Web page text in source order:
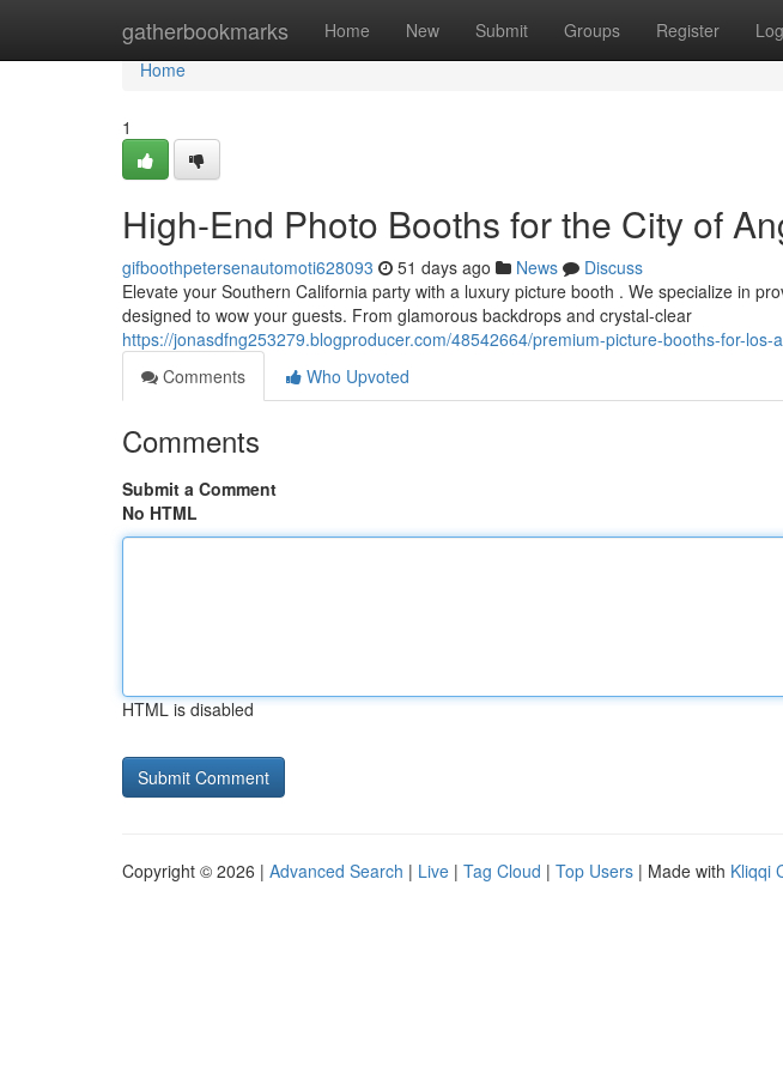
gatherbookmarks Home New Submit Groups Register
Home
Home
1
High-End Photo Booths for the City of
gifboothpetersenautomoti628093 51 days ago News
Discuss
Elevate your Southern California party with a luxury picture booth . We specialize in
designed to wow your guests. From glamorous backdrops and crystal-clear
https://jonasdfng253279.blogproducer.com/48542664/premium-picture-booths-for-los-
Comments
Who Upvoted
Comments
Submit a Comment
No HTML
HTML is disabled
Copyright © 2026 | Advanced Search | Live | Tag Cloud | Top Users | Made with Kliqqi